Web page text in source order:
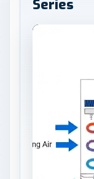
Series